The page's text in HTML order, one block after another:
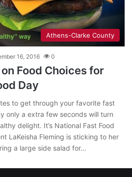
Athens-Clarke County
16, 2016 0
Food Choices for
Day
to get through your favorite fast
only a extra few seconds will turn
delight. It’s National Fast Food
LaKeisha Fleming is sticking to her
a large side salad for…